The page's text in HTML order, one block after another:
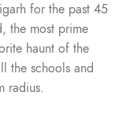
for the past 45
the most prime
haunt of the
the schools and
radius.